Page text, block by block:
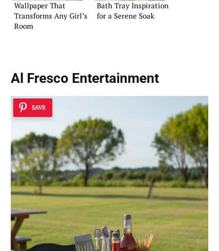
Wallpaper That
Transforms Any Girl’s
Room
Bath Tray Inspiration
for a Serene Soak
Al Fresco Entertainment
SAVE